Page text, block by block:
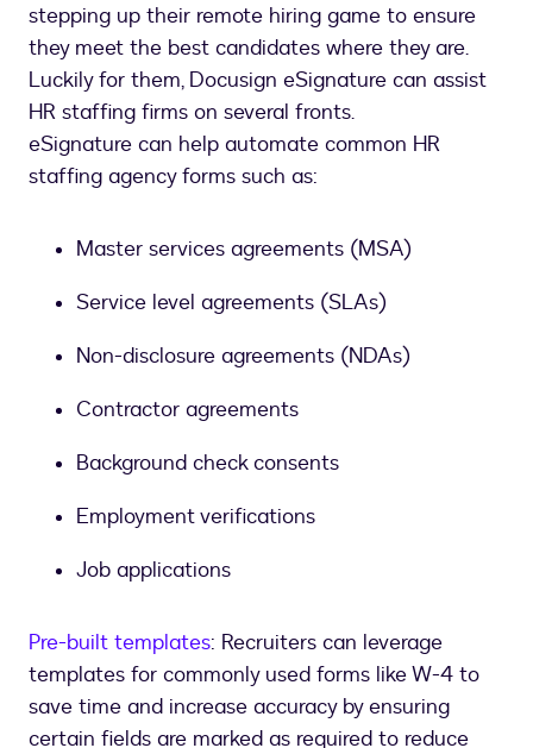
stepping up their remote hiring game to ensure
they meet the best candidates where they are.
Luckily for them, Docusign eSignature can assist
HR staffing firms on several fronts.
eSignature can help automate common HR
staffing agency forms such as:
Master services agreements (MSA)
Service level agreements (SLAs)
Non-disclosure agreements (NDAs)
Contractor agreements
Background check consents
Employment verifications
Job applications
Pre-built templates: Recruiters can leverage
templates for commonly used forms like W-4 to
save time and increase accuracy by ensuring
certain fields are marked as required to reduce